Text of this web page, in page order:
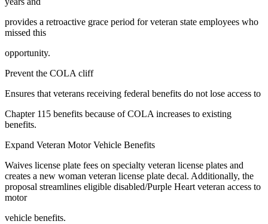
provides a retroactive grace period for veteran state employees who
missed this
opportunity.
Prevent the COLA cliff
Ensures that veterans receiving federal benefits do not lose access to
Chapter 115 benefits because of COLA increases to existing
benefits.
Expand Veteran Motor Vehicle Benefits
Waives license plate fees on specialty veteran license plates and
creates a new woman veteran license plate decal. Additionally, the
proposal streamlines eligible disabled/Purple Heart veteran access to
motor
vehicle benefits.